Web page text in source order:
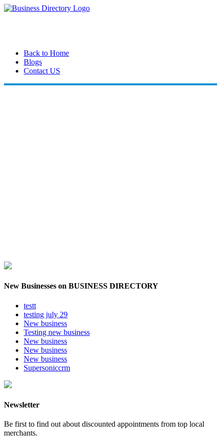
Back to Home
Blogs
Contact US
New Businesses on BUSINESS DIRECTORY
testt
testing july 29
New business
Testing new business
New business
New business
New business
Supersoniccrm
Newsletter
Be first to find out about discounted appointments from top local
merchants.